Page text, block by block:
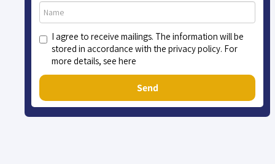
I agree to receive mailings. The information will be
stored in accordance with the privacy policy. For
more details, see here
Send